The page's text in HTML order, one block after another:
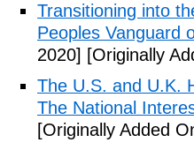
Transitioning into
Peoples Vanguard
2020] [Originally
The U.S. and U.K.
The National
[Originally Added